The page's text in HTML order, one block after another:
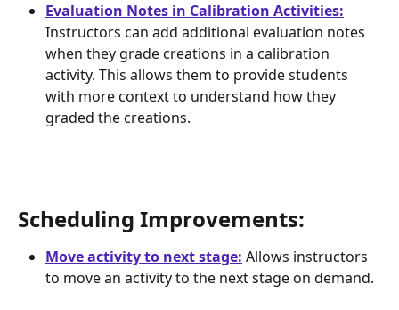
Evaluation Notes in Calibration Activities:
Instructors can add additional evaluation notes
when they grade creations in a calibration
activity. This allows them to provide students
with more context to understand how they
graded the creations.
Scheduling Improvements:
Move activity to next stage: Allows instructors
to move an activity to the next stage on demand.